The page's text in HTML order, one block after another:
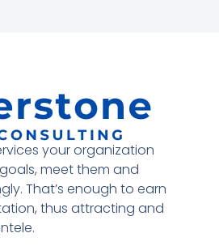
your organization
meet them and
That’s enough to earn
thus attracting and